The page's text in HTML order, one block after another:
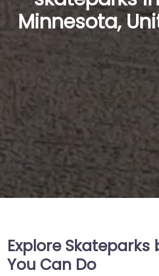
Minnesota,
Explore Skateparks
You Can Do